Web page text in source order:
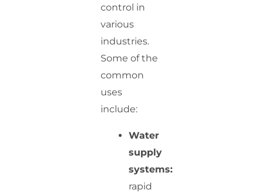
control in
various
industries.
Some of the
common
uses
include:
Water
supply
systems:
rapid